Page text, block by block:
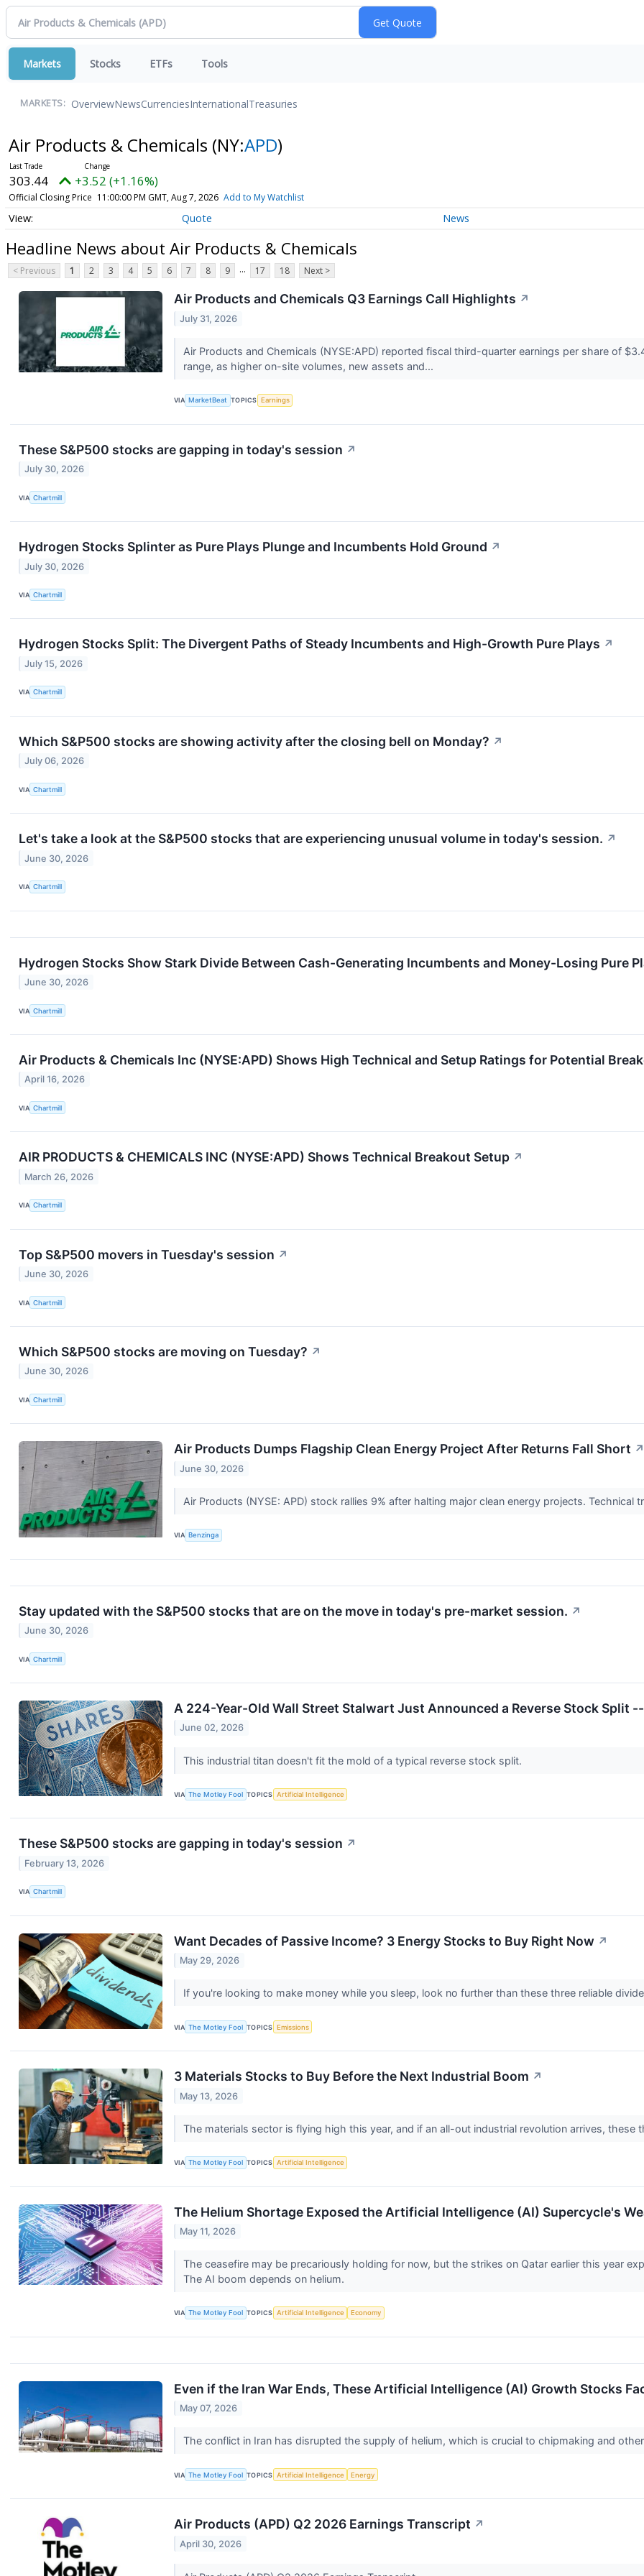
Markets Stocks ETFs Tools
MARKETS: OverviewNewsCurrenciesInternationalTreasuries
Air Products & Chemicals (NY:APD)
303.44 +3.52 (+1.16%)
Official Closing Price 11:00:00 PM GMT, Aug 7, 2026 Add to My Watchlist
Quote News
Headline News about Air Products & Chemicals
< Previous 1 2 3 4 5 6 7 8 9 ... 17 18 Next >
Air Products and Chemicals Q3 Earnings Call Highlights ↗
July 31, 2026
Air Products and Chemicals (NYSE:APD) reported fiscal third-quarter earnings per share of
range, as higher on-site volumes, new assets and...
VIA MarketBeat TOPICS Earnings
These S&P500 stocks are gapping in today's session ↗
July 30, 2026
VIA Chartmill
Hydrogen Stocks Splinter as Pure Plays Plunge and Incumbents Hold Ground ↗
July 30, 2026
VIA Chartmill
Hydrogen Stocks Split: The Divergent Paths of Steady Incumbents and High-Growth Pure Plays ↗
July 15, 2026
VIA Chartmill
Which S&P500 stocks are showing activity after the closing bell on Monday? ↗
July 06, 2026
VIA Chartmill
Let's take a look at the S&P500 stocks that are experiencing unusual volume in today's session. ↗
June 30, 2026
VIA Chartmill
Hydrogen Stocks Show Stark Divide Between Cash-Generating Incumbents and Money-Losing Pure
June 30, 2026
VIA Chartmill
Air Products & Chemicals Inc (NYSE:APD) Shows High Technical and Setup Ratings for Potential
April 16, 2026
VIA Chartmill
AIR PRODUCTS & CHEMICALS INC (NYSE:APD) Shows Technical Breakout Setup ↗
March 26, 2026
VIA Chartmill
Top S&P500 movers in Tuesday's session ↗
June 30, 2026
VIA Chartmill
Which S&P500 stocks are moving on Tuesday? ↗
June 30, 2026
VIA Chartmill
Air Products Dumps Flagship Clean Energy Project After Returns Fall Short ↗
June 30, 2026
Air Products (NYSE: APD) stock rallies 9% after halting major clean energy projects. Technical
VIA Benzinga
Stay updated with the S&P500 stocks that are on the move in today's pre-market session. ↗
June 30, 2026
VIA Chartmill
A 224-Year-Old Wall Street Stalwart Just Announced a Reverse Stock Split
June 02, 2026
This industrial titan doesn't fit the mold of a typical reverse stock split.
VIA The Motley Fool TOPICS Artificial Intelligence
These S&P500 stocks are gapping in today's session ↗
February 13, 2026
VIA Chartmill
Want Decades of Passive Income? 3 Energy Stocks to Buy Right Now ↗
May 29, 2026
If you're looking to make money while you sleep, look no further than these three reliable
VIA The Motley Fool TOPICS Emissions
3 Materials Stocks to Buy Before the Next Industrial Boom ↗
May 13, 2026
The materials sector is flying high this year, and if an all-out industrial revolution arrives, these
VIA The Motley Fool TOPICS Artificial Intelligence
The Helium Shortage Exposed the Artificial Intelligence (AI) Supercycle's
May 11, 2026
The ceasefire may be precariously holding for now, but the strikes on Qatar earlier this year
The AI boom depends on helium.
VIA The Motley Fool TOPICS Artificial Intelligence Economy
Even if the Iran War Ends, These Artificial Intelligence (AI) Growth Stocks
May 07, 2026
The conflict in Iran has disrupted the supply of helium, which is crucial to chipmaking and
VIA The Motley Fool TOPICS Artificial Intelligence Energy
Air Products (APD) Q2 2026 Earnings Transcript ↗
April 30, 2026